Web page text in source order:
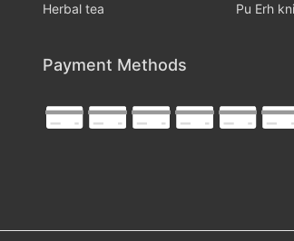
Herbal tea
Pu Erh
Payment Methods